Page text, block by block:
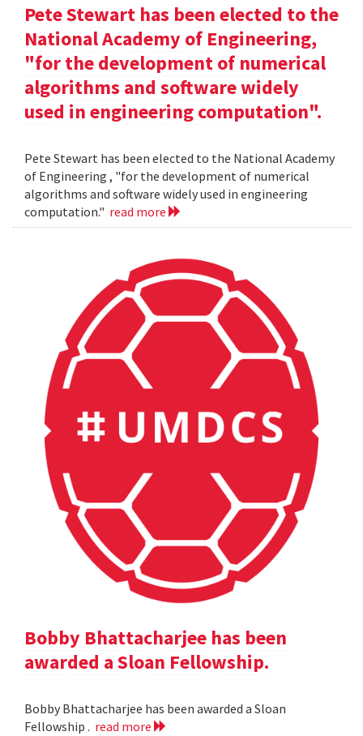
Pete Stewart has been elected to the
National Academy of Engineering,
"for the development of numerical
algorithms and software widely
used in engineering computation".
Pete Stewart has been elected to the National Academy
of Engineering , "for the development of numerical
algorithms and software widely used in engineering
computation." read more
Bobby Bhattacharjee has been
awarded a Sloan Fellowship.
Bobby Bhattacharjee has been awarded a Sloan
Fellowship . read more